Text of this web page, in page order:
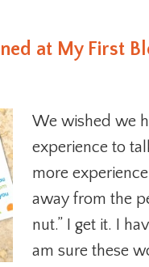
at My First
We wished we
experience to
more
away from the
nut.” I get it. I
am sure these